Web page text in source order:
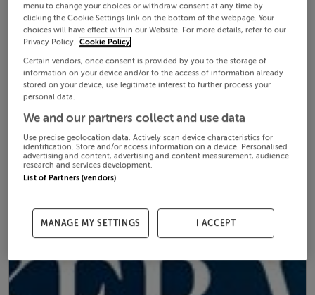
menu to change your choices or withdraw consent at any time by
clicking the Cookie Settings link on the bottom of the webpage. Your
choices will have effect within our Website. For more details, refer to our
Privacy Policy. Cookie Policy
Certain vendors, once consent is provided by you to the storage of
information on your device and/or to the access of information already
stored on your device, use legitimate interest to further process your
personal data.
We and our partners collect and use data
Use precise geolocation data. Actively scan device characteristics for
identification. Store and/or access information on a device. Personalised
advertising and content, advertising and content measurement, audience
research and services development.
List of Partners (vendors)
MANAGE MY SETTINGS I ACCEPT